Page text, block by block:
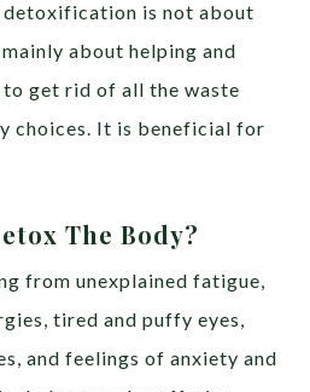
is not about
about helping and
get rid of all the waste
choices. It is beneficial for
The Body?
from unexplained fatigue,
tired and puffy eyes,
and feelings of anxiety and